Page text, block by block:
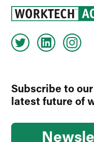
Subscribe to
latest future of